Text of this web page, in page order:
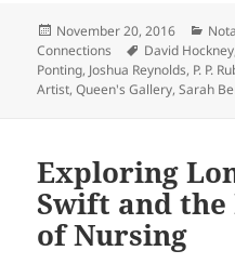
Posted
on
November 20, 2016
Connections
Tags
David Hockney
Ponting, Joshua Reynolds, P. P.
Artist,Queen's Gallery,Sarah
Exploring
Swift and the
of Nursing